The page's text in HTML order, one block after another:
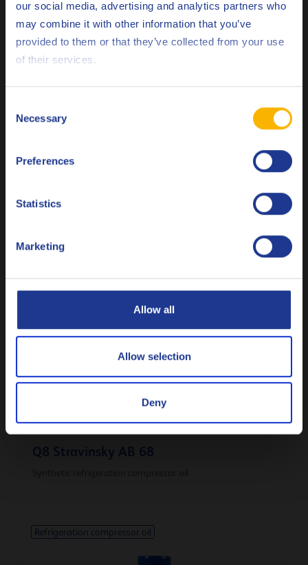
our social media, advertising and analytics partners who
may combine it with other information that you’ve
provided to them or that they’ve collected from your use
of their services.
Selection
Necessary
Preferences
Statistics
Marketing
Allow all
Allow selection
Deny
Q8 Stravinsky N 68
Q8 Stravinsky POE 68
Synthetic refrigeration compressor oil
Refrigeration compressor oil
Q8 Stravinsky AB 68
Refrigeration compressor oil
English
Italiano
CLOSE